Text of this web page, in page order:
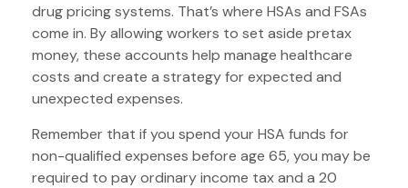
drug pricing systems. That’s where HSAs and FSAs
come in. By allowing workers to set aside pretax
money, these accounts help manage healthcare
costs and create a strategy for expected and
unexpected expenses.
Remember that if you spend your HSA funds for
non-qualified expenses before age 65, you may be
required to pay ordinary income tax and a 20